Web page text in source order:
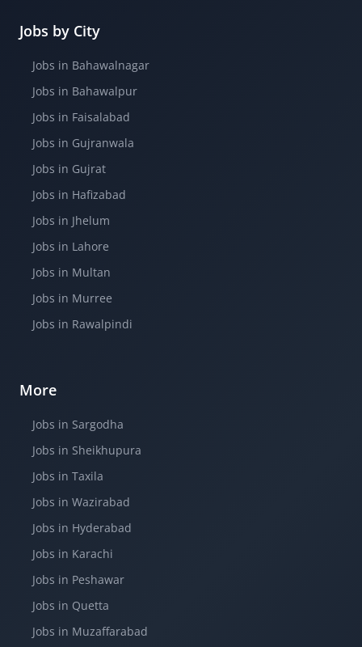
Jobs by City
Jobs in Bahawalnagar
Jobs in Bahawalpur
Jobs in Faisalabad
Jobs in Gujranwala
Jobs in Gujrat
Jobs in Hafizabad
Jobs in Jhelum
Jobs in Lahore
Jobs in Multan
Jobs in Murree
Jobs in Rawalpindi
More
Jobs in Sargodha
Jobs in Sheikhupura
Jobs in Taxila
Jobs in Wazirabad
Jobs in Hyderabad
Jobs in Karachi
Jobs in Peshawar
Jobs in Quetta
Jobs in Muzaffarabad